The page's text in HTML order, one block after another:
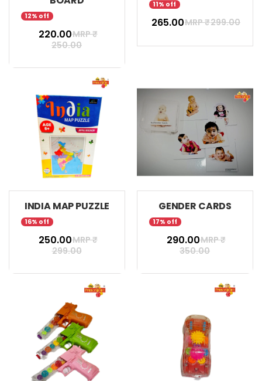
12% off
₹ 220.00MRP ₹
250.00
11% off
₹ 265.00MRP ₹299.00
INDIA MAP PUZZLE
16% off
₹ 250.00MRP ₹
299.00
GENDER CARDS
17% off
₹ 290.00MRP ₹
350.00